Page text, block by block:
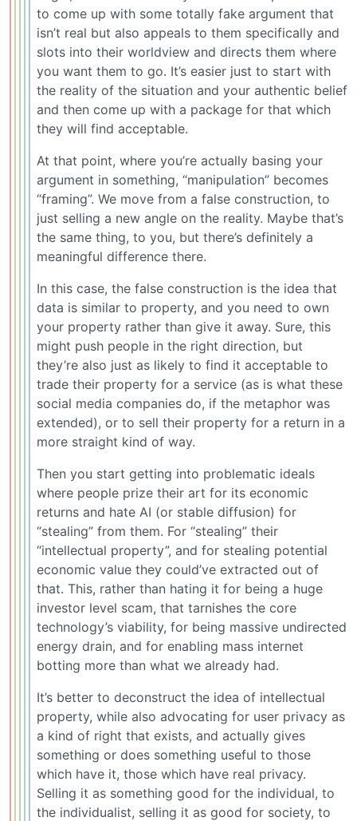
to come up with some totally fake argument that
isn’t real but also appeals to them specifically and
slots into their worldview and directs them where
you want them to go. It’s easier just to start with
the reality of the situation and your authentic belief
and then come up with a package for that which
they will find acceptable.
At that point, where you’re actually basing your
argument in something, “manipulation” becomes
“framing”. We move from a false construction, to
just selling a new angle on the reality. Maybe that’s
the same thing, to you, but there’s definitely a
meaningful difference there.
In this case, the false construction is the idea that
data is similar to property, and you need to own
your property rather than give it away. Sure, this
might push people in the right direction, but
they’re also just as likely to find it acceptable to
trade their property for a service (as is what these
social media companies do, if the metaphor was
extended), or to sell their property for a return in a
more straight kind of way.
Then you start getting into problematic ideals
where people prize their art for its economic
returns and hate AI (or stable diffusion) for
“stealing” from them. For “stealing” their
“intellectual property”, and for stealing potential
economic value they could’ve extracted out of
that. This, rather than hating it for being a huge
investor level scam, that tarnishes the core
technology’s viability, for being massive undirected
energy drain, and for enabling mass internet
botting more than what we already had.
It’s better to deconstruct the idea of intellectual
property, while also advocating for user privacy as
a kind of right that exists, and actually gives
something or does something useful to those
which have it, those which have real privacy.
Selling it as something good for the individual, to
the individualist, selling it as good for society, to